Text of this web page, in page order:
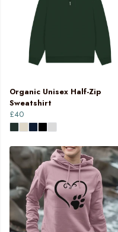
Organic Unisex Half-Zip
Sweatshirt
£40